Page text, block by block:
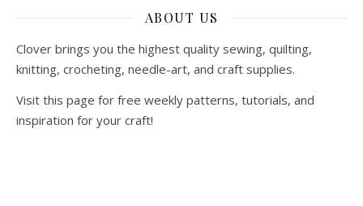
ABOUT US
Clover brings you the highest quality sewing, quilting,
knitting, crocheting, needle-art, and craft supplies.
Visit this page for free weekly patterns, tutorials, and
inspiration for your craft!